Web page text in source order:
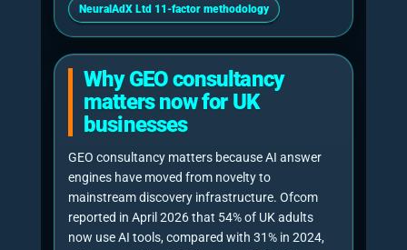
move through a defined sequence. The order
matters because poor diagnostics lead to
random edits, and random edits rarely create
durable AI visibility.
1. Baseline AI visibility test
The consultant tests priority commercial
prompts across relevant AI engines and
records whether the business is
mentioned, cited, recommended, ignored or
replaced by competitors.